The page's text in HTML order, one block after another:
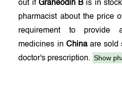
out if Graneodin B is in
pharmacist about the price
requirement to provide
medicines in Chinaare sold
doctor's prescription. Show